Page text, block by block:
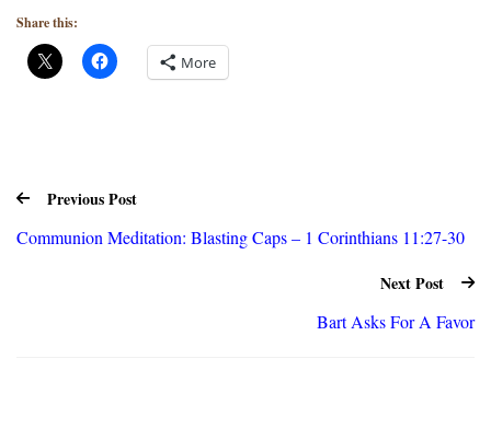
Share this:
More
Previous Post
Communion Meditation: Blasting Caps – 1 Corinthians 11:27-30
Next Post
Bart Asks For A Favor